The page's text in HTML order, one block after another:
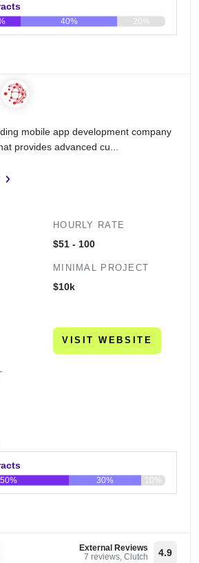
40% 20%
mobile app development company
provides advanced cu...
HOURLY RATE
$51 - 100
MINIMAL PROJECT
$10k
VISIT WEBSITE
50% 30% 10%
External Reviews
7 reviews, Clutch
4.9